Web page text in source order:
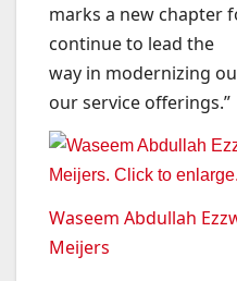
marks a new chapter
continue to lead the
way in modernizing
our service offerings.”
Waseem Abdullah
Meijers